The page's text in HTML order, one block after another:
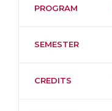
PROGRAM
SEMESTER
CREDITS